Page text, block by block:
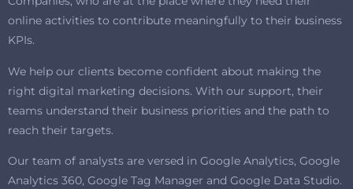
online activities to contribute meaningfully to their business
KPIs.
We help our clients become confident about making the
right digital marketing decisions. With our support, their
teams understand their business priorities and the path to
reach their targets.
Our team of analysts are versed in Google Analytics, Google
Analytics 360, Google Tag Manager and Google Data Studio.